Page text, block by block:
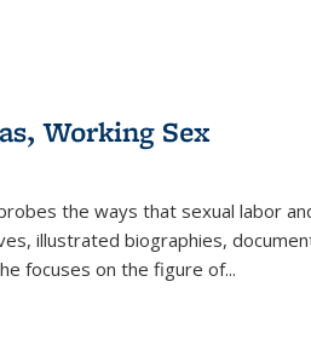
Working Sex
the ways that sexual labor
illustrated biographies,
focuses on the figure of...